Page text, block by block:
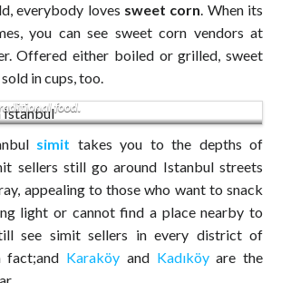
everybody loves sweet corn. When its
you can see sweet corn vendors at
Offered either boiled or grilled, sweet
in cups, too.
Turkish bagel called Simit on the Taksim
food.
simit takes you to the depths of
sellers still go around Istanbul streets
appealing to those who want to snack
light or cannot find a place nearby to
see simit sellers in every district of
fact;and Karaköy and Kadıköyare the